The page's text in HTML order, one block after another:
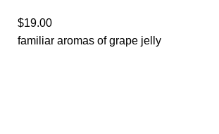
$19.00
familiar aromas of grape jelly